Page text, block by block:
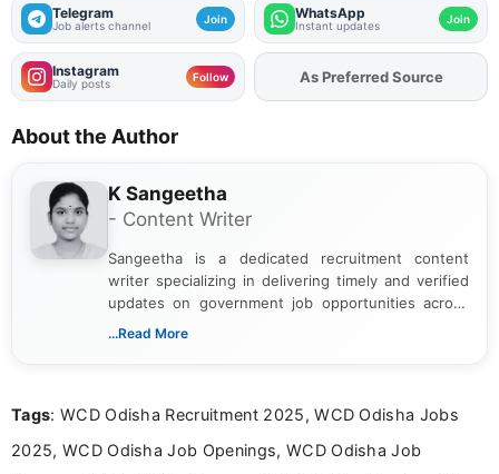
Telegram
Job alerts channel Join WhatsApp
Instant updates Join
Instagram
Daily posts Follow AddFJAon
As Preferred Source
About the Author
K Sangeetha
- Content Writer
Sangeetha is a dedicated recruitment content
writer specializing in delivering timely and verified
updates on government job opportunities across
India. I focus on presenting official notifications,
Bachelor’s degree in Journalism and Mass
driven and reader-focused writing approach.
...Read More
Tags: WCD Odisha Recruitment 2025, WCD Odisha Jobs
2025, WCD Odisha Job Openings, WCD Odisha Job